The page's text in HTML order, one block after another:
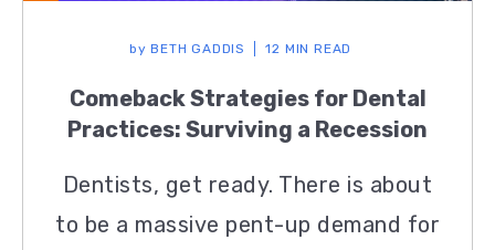
by BETH GADDIS 12 MIN READ
Comeback Strategies for Dental
Practices: Surviving a Recession
Dentists, get ready. There is about
to be a massive pent-up demand for